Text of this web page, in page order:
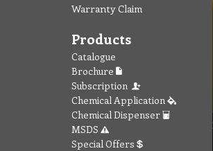
Warranty Claim
Products
Catalogue
Brochure
Subscription
Chemical Application
Chemical Dispenser
MSDS
Special Offers